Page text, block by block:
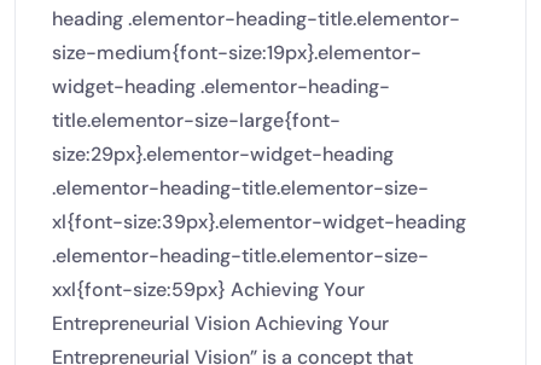
heading .elementor-heading-title.elementor-
size-medium{font-size:19px}.elementor-
widget-heading .elementor-heading-
title.elementor-size-large{font-
size:29px}.elementor-widget-heading
.elementor-heading-title.elementor-size-
xl{font-size:39px}.elementor-widget-heading
.elementor-heading-title.elementor-size-
xxl{font-size:59px} Achieving Your
Entrepreneurial Vision Achieving Your
Entrepreneurial Vision” is a concept that